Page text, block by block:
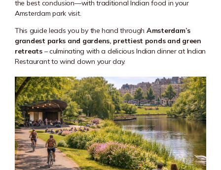
the best conclusion—with traditional Indian food in your
Amsterdam park visit.
This guide leads you by the hand through Amsterdam’s
grandest parks and gardens, prettiest ponds and green
retreats– culminating with a delicious Indian dinner at Indian
Restaurant to wind down your day.